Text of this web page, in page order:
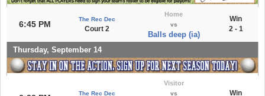
6:45 PM
The Rec Dec
Court 2
Home
vs
Balls deep (ia)
Win
2 - 1
Thursday, September 14
The Rec Dec
Visitor
vs
Win